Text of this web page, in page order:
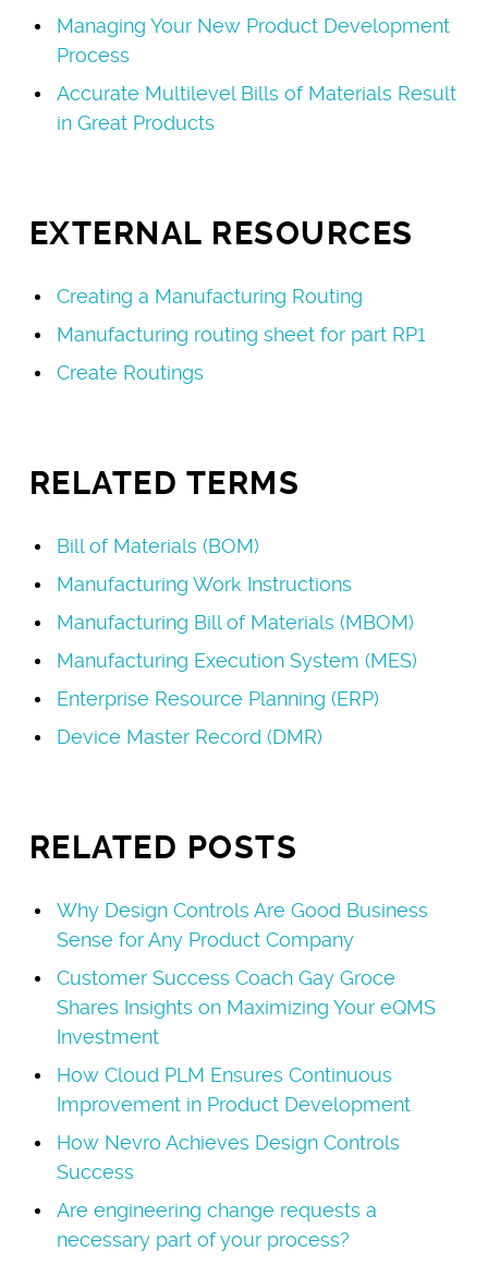
Managing Your New Product Development
Process
Accurate Multilevel Bills of Materials Result
in Great Products
EXTERNAL RESOURCES
Creating a Manufacturing Routing
Manufacturing routing sheet for part RP1
Create Routings
RELATED TERMS
Bill of Materials (BOM)
Manufacturing Work Instructions
Manufacturing Bill of Materials (MBOM)
Manufacturing Execution System (MES)
Enterprise Resource Planning (ERP)
Device Master Record (DMR)
RELATED POSTS
Why Design Controls Are Good Business
Sense for Any Product Company
Customer Success Coach Gay Groce
Shares Insights on Maximizing Your eQMS
Investment
How Cloud PLM Ensures Continuous
Improvement in Product Development
How Nevro Achieves Design Controls
Success
Are engineering change requests a
necessary part of your process?